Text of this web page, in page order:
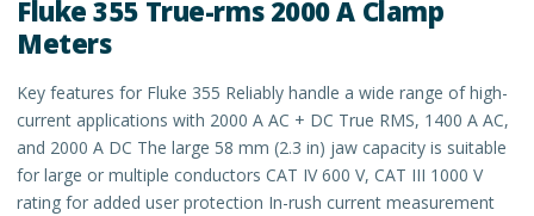
Fluke 355 True-rms 2000 A Clamp
Meters
Key features for Fluke 355 Reliably handle a wide range of high-
current applications with 2000 A AC + DC True RMS, 1400 A AC,
and 2000 A DC The large 58 mm (2.3 in) jaw capacity is suitable
for large or multiple conductors CAT IV 600 V, CAT III 1000 V
rating for added user protection In-rush current measurement